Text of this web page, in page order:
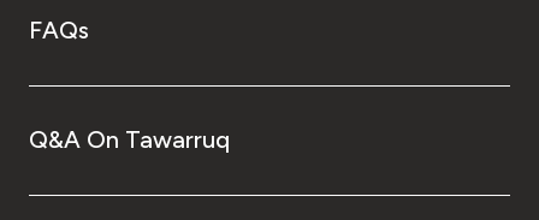
FAQs
Q&A On Tawarruq